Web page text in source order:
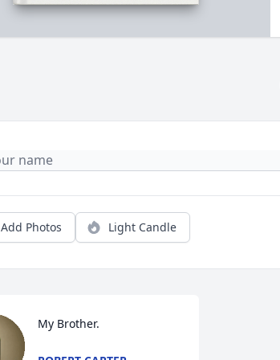
Add Photos Light Candle
My Brother.